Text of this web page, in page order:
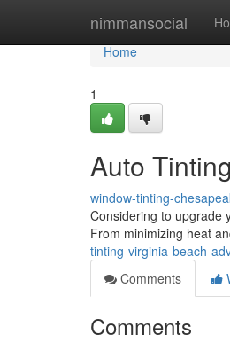
nimmansocial
Home
Home
1
Auto
window-tinting-
Considering to upgrade
From minimizing heat
tinting-virginia-beach-
Comments
Comments